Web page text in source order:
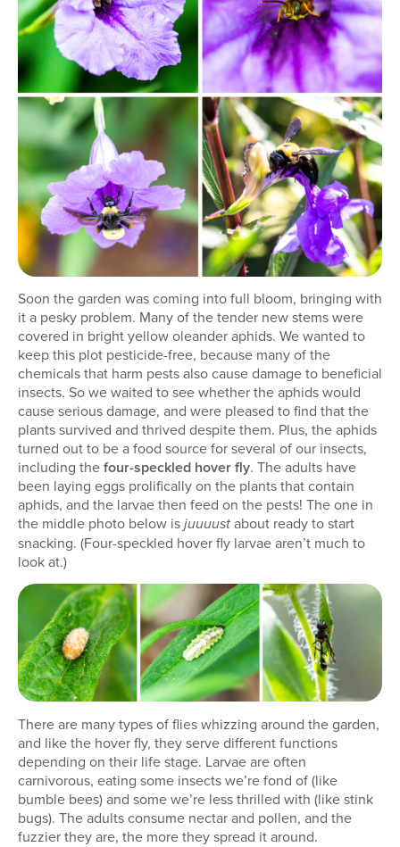
Soon the garden was coming into full bloom, bringing with
it a pesky problem. Many of the tender new stems were
covered in bright yellow oleander aphids. We wanted to
keep this plot pesticide-free, because many of the
chemicals that harm pests also cause damage to beneficial
insects. So we waited to see whether the aphids would
cause serious damage, and were pleased to find that the
plants survived and thrived despite them. Plus, the aphids
turned out to be a food source for several of our insects,
including thefour-speckled hover fly. The adults have
been laying eggs prolifically on the plants that contain
aphids, and the larvae then feed on the pests! The one in
the middle photo below is juuuust about ready to start
snacking. (Four-speckled hover fly larvae aren’t much to
look at.)
There are many types of flies whizzing around the garden,
and like the hover fly, they serve different functions
depending on their life stage. Larvae are often
carnivorous, eating some insects we’re fond of (like
bumble bees) and some we’re less thrilled with (like stink
bugs). The adults consume nectar and pollen, and the
fuzzier they are, the more they spread it around.